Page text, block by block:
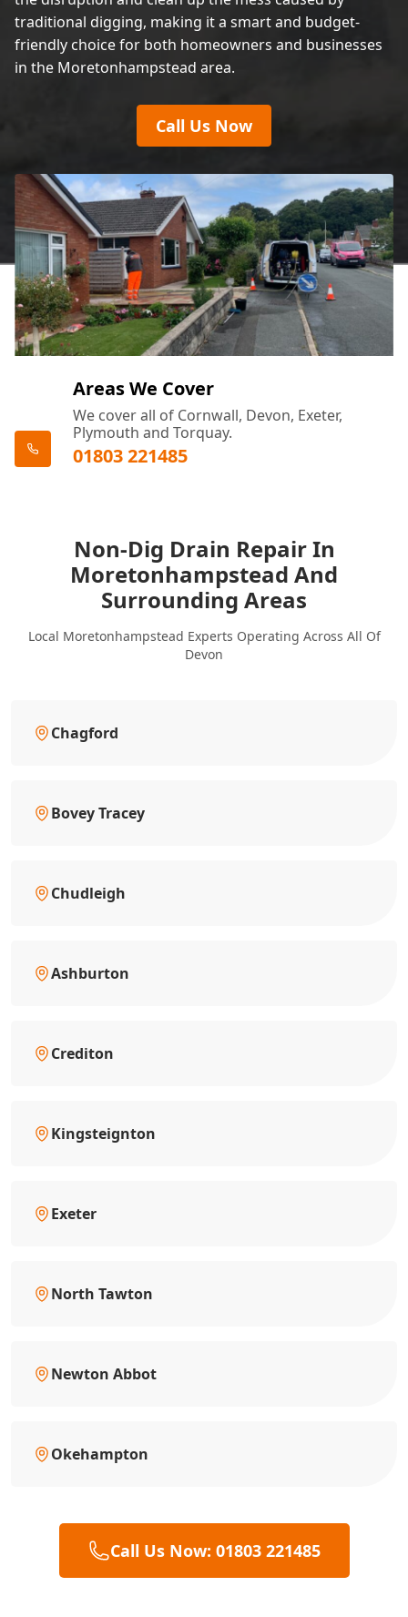
traditional digging, making it a smart and budget-
friendly choice for both homeowners and businesses
in the Moretonhampstead area.
Call Us Now
Areas We Cover
We cover all of Cornwall, Devon, Exeter,
Plymouth and Torquay.
01803 221485
Non-Dig Drain Repair In
Moretonhampstead And
Surrounding Areas
Local Moretonhampstead Experts Operating Across All Of
Devon
Chagford
Bovey Tracey
Chudleigh
Ashburton
Crediton
Kingsteignton
Exeter
North Tawton
Newton Abbot
Okehampton
Call Us Now: 01803 221485